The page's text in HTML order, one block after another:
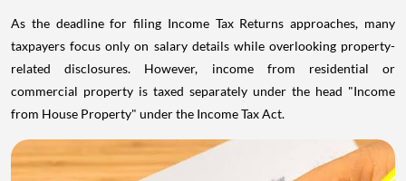
As the deadline for filing Income Tax Returns approaches, many
taxpayers focus only on salary details while overlooking property-
related disclosures. However, income from residential or
commercial property is taxed separately under the head "Income
from House Property" under the Income Tax Act.